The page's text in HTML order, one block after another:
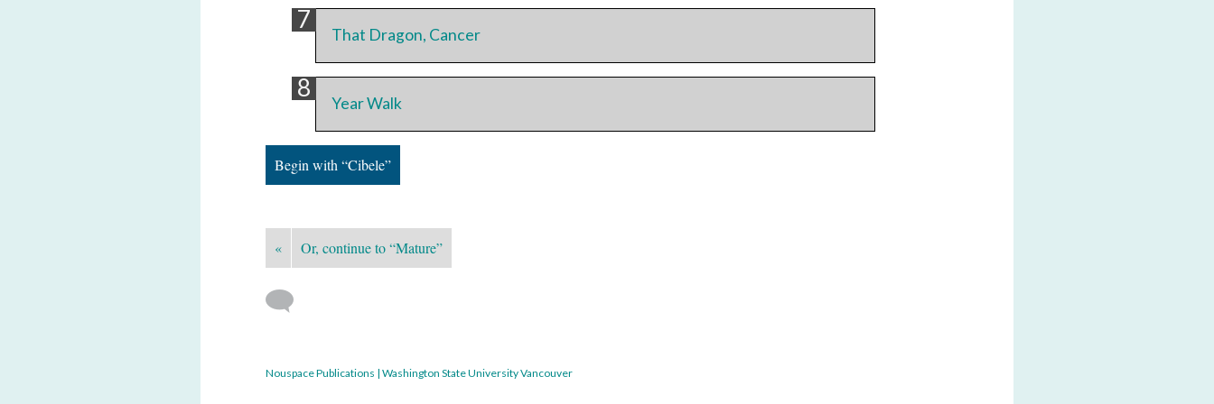
That Dragon, Cancer
Year Walk
Begin with “Cibele”
« Or, continue to “Mature”
Nouspace Publications | Washington State University Vancouver